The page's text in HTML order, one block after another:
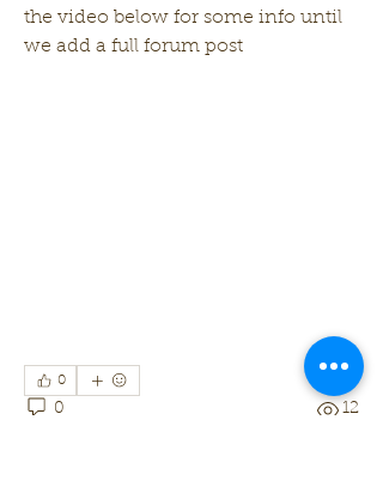
the video below for some info until
we add a full forum post
0
0 12